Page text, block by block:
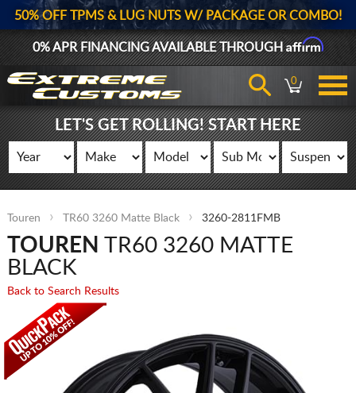
50% OFF TPMS & LUG NUTS W/ PACKAGE OR COMBO!
0% APR FINANCING AVAILABLE THROUGHAffirm
0
LET'S GET ROLLING! START HERE
Touren TR60 3260 Matte Black 3260-2811FMB
TOUREN TR60 3260 MATTE
BLACK
Back to Search Results